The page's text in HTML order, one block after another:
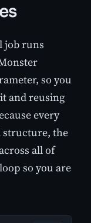
job runs
so you
and reusing
every
structure, the
all of
so you are